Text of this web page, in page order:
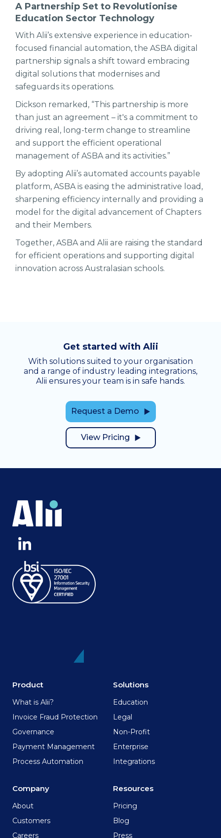
A Partnership Set to Revolutionise
Education Sector Technology
With Alii’s extensive experience in education-
focused financial automation, the ASBA digital
partnership signals a shift toward embracing
digital solutions that modernises and
safeguards its operations.
Dickson remarked, “This partnership is more
than just an agreement – it's a commitment to
driving real, long-term change to streamline
and support the efficient operational
management of ASBA and its activities.”
By adopting Alii’s automated accounts payable
platform, ASBA is easing the administrative load,
sharpening efficiency internally and providing a
model for the digital advancement of Chapters
and their Members.
Together, ASBA and Alii are raising the standard
for efficient operations and supporting digital
innovation across Australasian schools.
Get started with Alii
With solutions suited to your organisation
and a range of industry leading integrations,
Alii ensures your team is in safe hands.
Request a Demo
View Pricing
Product
What is Alii?
Invoice Fraud Protection
Governance
Payment Management
Process Automation
Solutions
Education
Legal
Non-Profit
Enterprise
Integrations
Company
About
Customers
Careers
Resources
Pricing
Blog
Press